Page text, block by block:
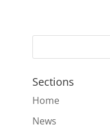
Sections
Home
News